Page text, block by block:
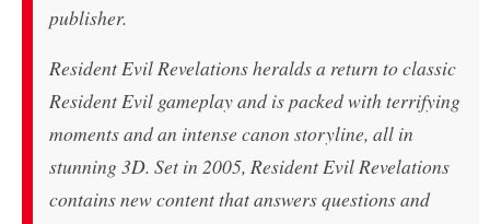
publisher.
Resident Evil Revelations heralds a return to classic
Resident Evil gameplay and is packed with terrifying
moments and an intense canon storyline, all in
stunning 3D. Set in 2005, Resident Evil Revelations
contains new content that answers questions and